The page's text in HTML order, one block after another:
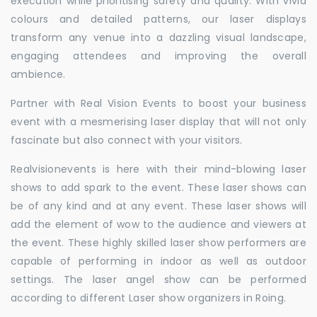
colours and detailed patterns, our laser displays
transform any venue into a dazzling visual landscape,
engaging attendees and improving the overall
ambience.
Partner with Real Vision Events to boost your business
event with a mesmerising laser display that will not only
fascinate but also connect with your visitors.
Realvisionevents is here with their mind-blowing laser
shows to add spark to the event. These laser shows can
be of any kind and at any event. These laser shows will
add the element of wow to the audience and viewers at
the event. These highly skilled laser show performers are
capable of performing in indoor as well as outdoor
settings. The laser angel show can be performed
according to different Laser show organizers in Roing.